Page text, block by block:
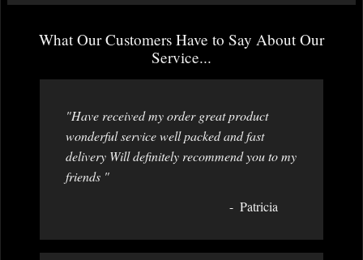
What Our Customers Have to Say About Our
Service...
"Have received my order great product
wonderful service well packed and fast
delivery Will definitely recommend you to my
friends "
Patricia